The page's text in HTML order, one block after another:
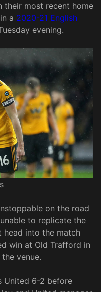
their most recent home
a 2020-21 English
evening.
on the road
to replicate the
into the match
win at Old Trafford in
venue.
United 6-2 before